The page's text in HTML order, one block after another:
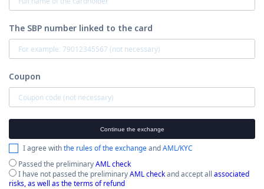
The SBP number linked to the card
Coupon
Continue the exchange
I agree withthe rules of the exchangeandAML/KYC
Passed the preliminaryAML check
I have not passed the preliminaryAML checkand accept all associated
risks, as well as the terms of refund